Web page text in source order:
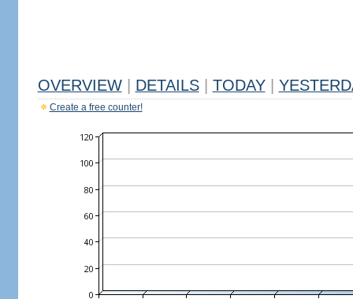
OVERVIEW DETAILS TODAY
Create a free counter!